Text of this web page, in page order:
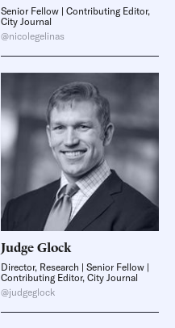
Senior Fellow | Contributing Editor,
City Journal
@nicolegelinas
Judge Glock
Director, Research | Senior Fellow |
Contributing Editor, City Journal
@judgeglock